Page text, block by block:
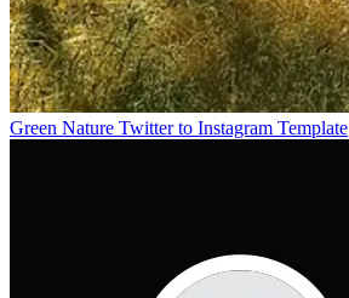
Green Nature Twitter to Instagram Template